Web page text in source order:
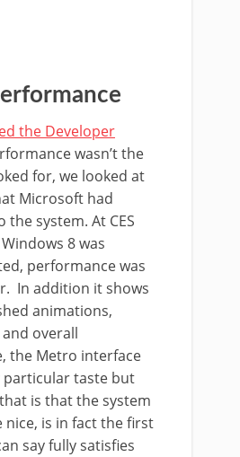
the Developer
wasn’t the
for, we looked at
Microsoft had
the system. At CES
8 was
performance was
In addition it shows
animations,
overall
the Metro interface
particular taste but
is that the system
nice, is in fact the first
say fully satisfies